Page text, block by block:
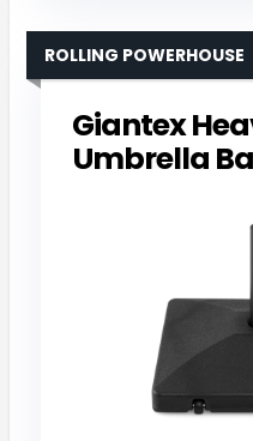
Giantex
Umbrella
ROLLING POWERHOUSE